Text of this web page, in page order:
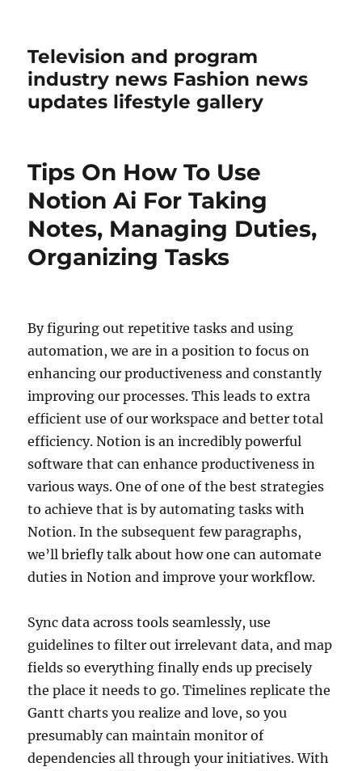
Television and program
industry news Fashion news
updates lifestyle gallery
Tips On How To Use
Notion Ai For Taking
Notes, Managing Duties,
Organizing Tasks
By figuring out repetitive tasks and using
automation, we are in a position to focus on
enhancing our productiveness and constantly
improving our processes. This leads to extra
efficient use of our workspace and better total
efficiency. Notion is an incredibly powerful
software that can enhance productiveness in
various ways. One of one of the best strategies
to achieve that is by automating tasks with
Notion. In the subsequent few paragraphs,
we’ll briefly talk about how one can automate
duties in Notion and improve your workflow.
Sync data across tools seamlessly, use
guidelines to filter out irrelevant data, and map
fields so everything finally ends up precisely
the place it needs to go. Timelines replicate the
Gantt charts you realize and love, so you
presumably can maintain monitor of
dependencies all through your initiatives. With